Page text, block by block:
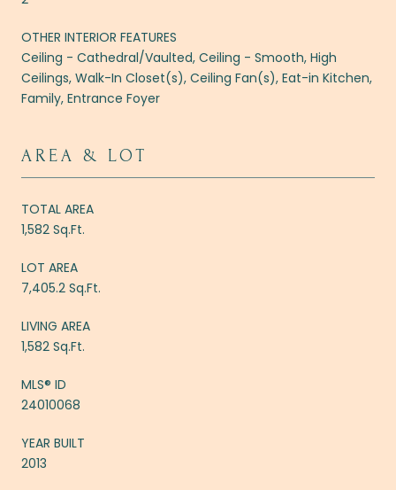
OTHER INTERIOR FEATURES
Ceiling - Cathedral/Vaulted, Ceiling - Smooth, High
Ceilings, Walk-In Closet(s), Ceiling Fan(s), Eat-in Kitchen,
Family, Entrance Foyer
AREA & LOT
TOTAL AREA
1,582 Sq.Ft.
LOT AREA
7,405.2 Sq.Ft.
LIVING AREA
1,582 Sq.Ft.
MLS® ID
24010068
YEAR BUILT
2013